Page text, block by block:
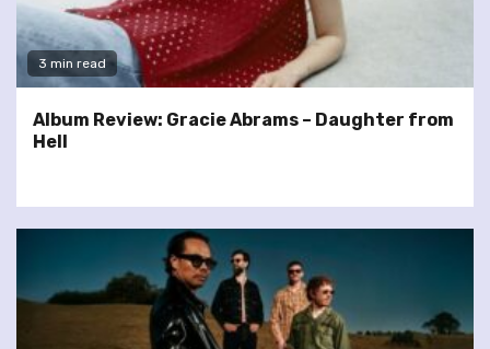
3 min read
Album Review: Gracie Abrams – Daughter from
Hell